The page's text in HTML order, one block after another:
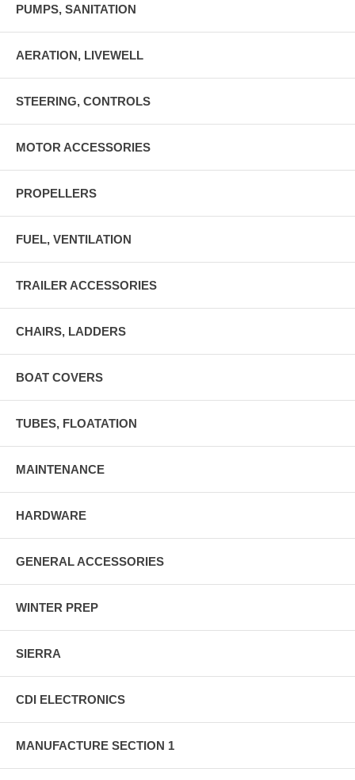
PUMPS, SANITATION
AERATION, LIVEWELL
STEERING, CONTROLS
MOTOR ACCESSORIES
PROPELLERS
FUEL, VENTILATION
TRAILER ACCESSORIES
CHAIRS, LADDERS
BOAT COVERS
TUBES, FLOATATION
MAINTENANCE
HARDWARE
GENERAL ACCESSORIES
WINTER PREP
SIERRA
CDI ELECTRONICS
MANUFACTURE SECTION 1